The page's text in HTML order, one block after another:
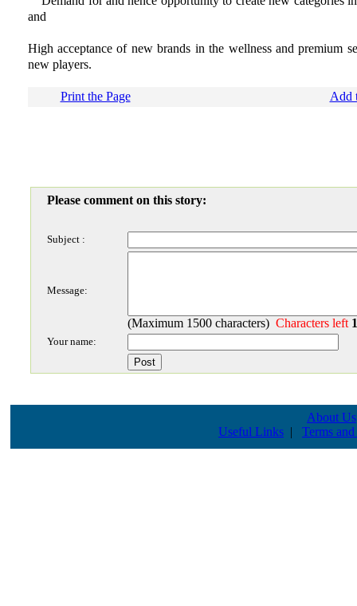
and
High acceptance of new brands in the wellness and premium
new players.
Print the Page Add
Please comment on this story:
Subject :
Message:
(Maximum 1500 characters) Characters left
Your name:
About Us
Useful Links | Terms